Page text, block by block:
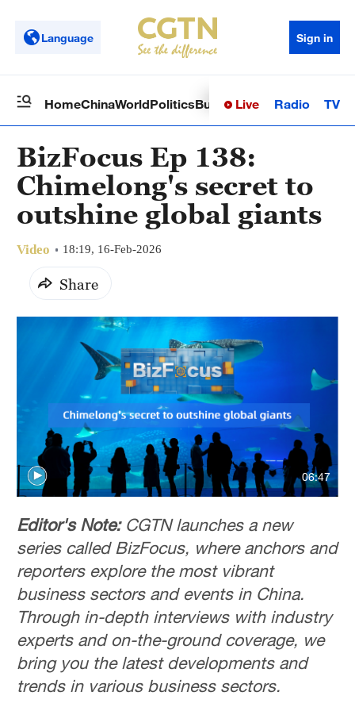
Language Sign in
HomeChinaWorldPoliticsBusinessSci-TechHealth
Live Radio TV
BizFocus Ep 138:
Chimelong's secret to
outshine global giants
Video 18:19, 16-Feb-2026
Share
06:47
Editor's Note:CGTN launches a new
series called BizFocus, where anchors and
reporters explore the most vibrant
business sectors and events in China.
Through in-depth interviews with industry
experts and on-the-ground coverage, we
bring you the latest developments and
trends in various business sectors.